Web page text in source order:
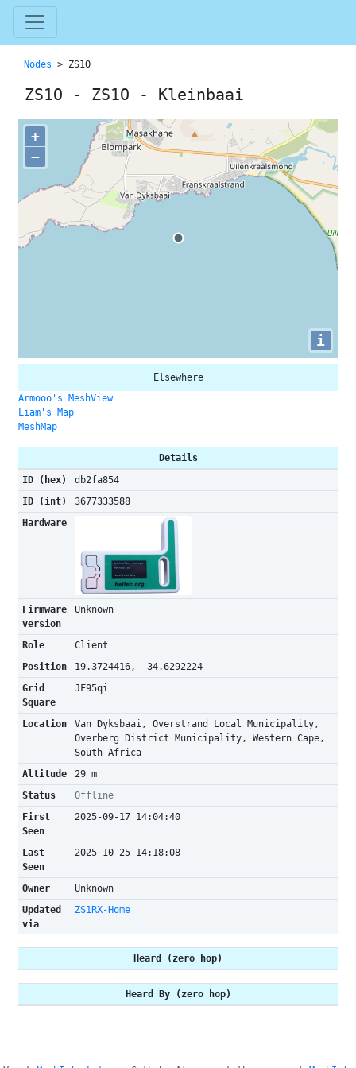
Nodes > ZS1O
ZS1O - ZS1O - Kleinbaai
+
−
i
Elsewhere
Armooo's MeshView
Liam's Map
MeshMap
Details
ID (hex)
db2fa854
ID (int)
3677333588
Hardware
Firmware
version
Unknown
Role
Client
Position
19.3724416, -34.6292224
Grid
Square
JF95qi
Location
Van Dyksbaai, Overstrand Local Municipality,
Overberg District Municipality, Western Cape,
South Africa
Altitude
29 m
Status
Offline
First
Seen
2025-09-17 14:04:40
Last
Seen
2025-10-25 14:18:08
Owner
Unknown
Updated
via
ZS1RX-Home
Heard (zero hop)
Heard By (zero hop)